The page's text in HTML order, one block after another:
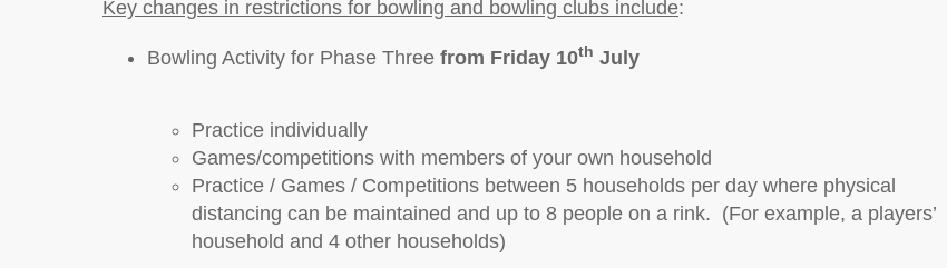
Key changes in restrictions for bowling and bowling clubs include:
Bowling Activity for Phase Three from Friday 10th July
Practice individually
Games/competitions with members of your own household
Practice / Games / Competitions between 5 households per day where physical
distancing can be maintained and up to 8 people on a rink. (For example, a players’
household and 4 other households)